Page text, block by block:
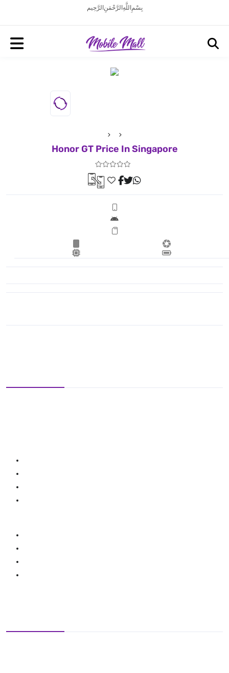
بِسْمِ اللَّهِ الرَّحْمَنِ الرَّحِيم
Honor GT Price In Singapore